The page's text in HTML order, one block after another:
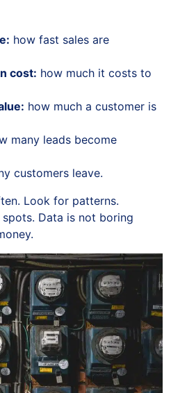
how fast sales are
cost: how much it costs to
how much a customer is
many leads become
customers leave.
Look for patterns.
Data is not boring